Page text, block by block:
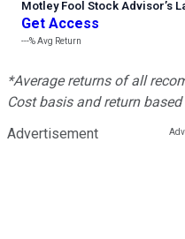
Motley Fool Stock Advisor’s
Get Access
---%Avg Return
*Average returns of all
Cost basis and return
Advertisement